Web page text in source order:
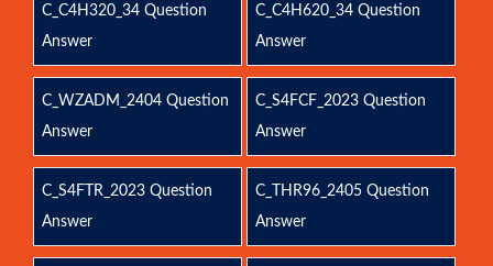
C_C4H320_34 Question
Answer
C_C4H620_34 Question
Answer
C_WZADM_2404 Question
Answer
C_S4FCF_2023 Question
Answer
C_S4FTR_2023 Question
Answer
C_THR96_2405 Question
Answer